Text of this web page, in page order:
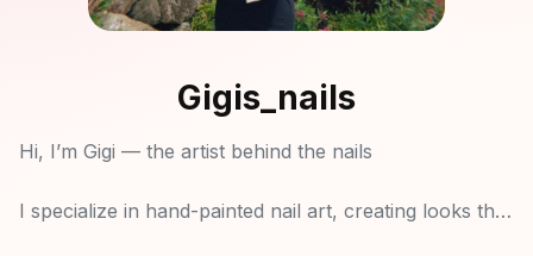
Gigis_nails
Hi, I’m Gigi — the artist behind the nails
I specialize in hand-painted nail art, creating looks that